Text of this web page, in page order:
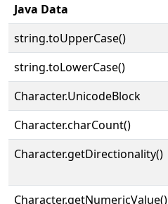
Java Data
string.toUpperCase()
string.toLowerCase()
Character.UnicodeBlock
Character.charCount()
Character.getDirectionality()
Character.getNumericValue()